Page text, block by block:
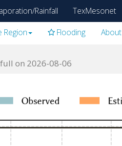
Rainfall TexMesonet
Region Flooding About
on 2026-08-06